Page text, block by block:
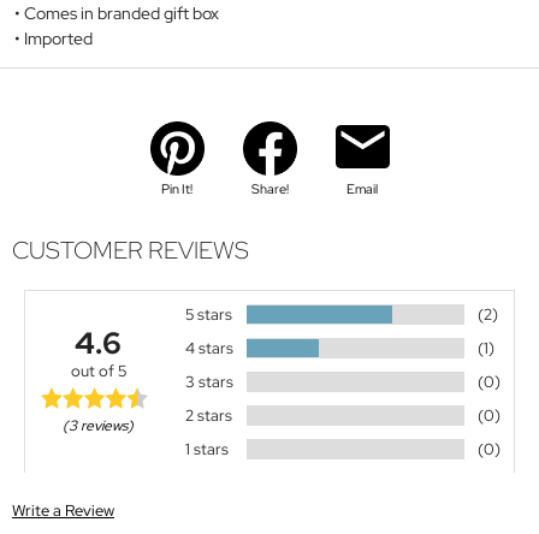
Comes in branded gift box
Imported
Pin It! Share! Email
CUSTOMER REVIEWS
4.6
out of 5
(3 reviews)
5 stars
(2)
4 stars
(1)
3 stars
(0)
2 stars
(0)
1 stars
(0)
Write a Review